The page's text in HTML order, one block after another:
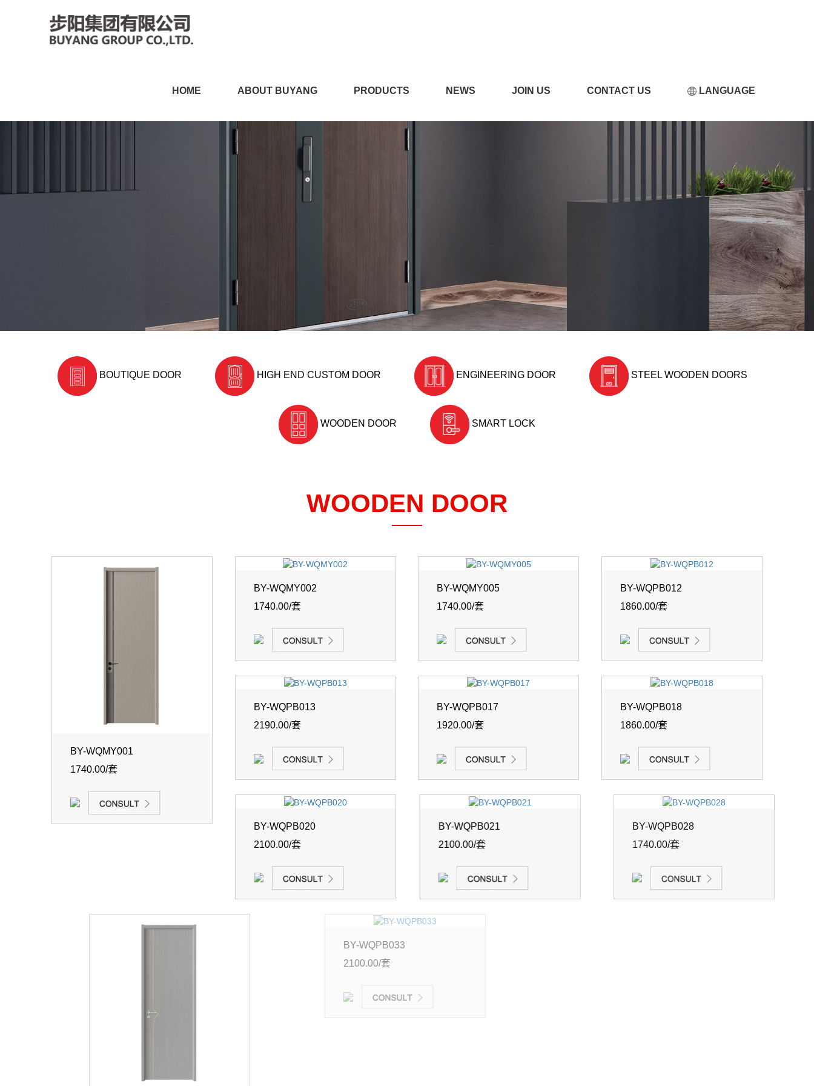
91视频黄色视频,91视频链接,污APP91视频免费,91视频黄片免费看
HOME ABOUT BUYANG PRODUCTS NEWS JOIN US CONTACT US LANGUAGE
BOUTIQUE DOOR HIGH END CUSTOM DOOR ENGINEERING DOOR STEEL WOODEN DOORS
WOODEN DOOR SMART LOCK
WOODEN DOOR
BY-WQMY001
1740.00/套
BY-WQMY002
1740.00/套
BY-WQMY005
1740.00/套
BY-WQPB012
1860.00/套
BY-WQPB013
2190.00/套
BY-WQPB017
1920.00/套
BY-WQPB018
1860.00/套
BY-WQPB020
2100.00/套
BY-WQPB021
2100.00/套
BY-WQPB028
1740.00/套